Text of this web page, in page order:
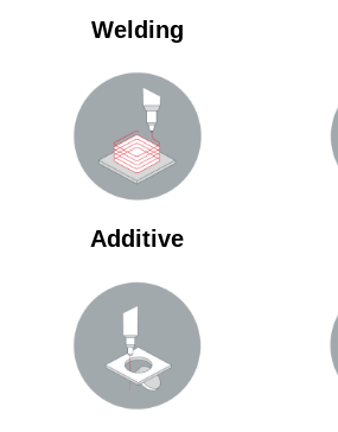
Welding
Additive